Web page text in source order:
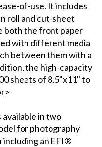
of-use. It includes
roll and cut-sheet
both the front paper
with different media
between them with a
the high-capacity
sheets of 8.5"x11" to
available in two
for photography
including an EFI®